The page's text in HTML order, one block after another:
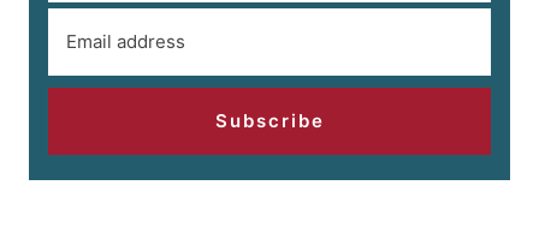
Subscribe